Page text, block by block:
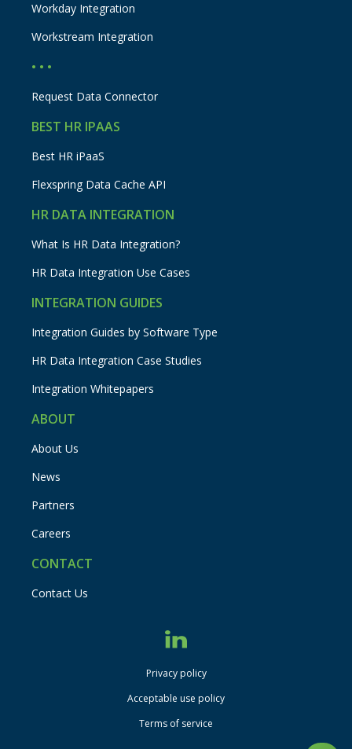
Workday Integration
Workstream Integration
• • •
Request Data Connector
BEST HR IPAAS
Best HR iPaaS
Flexspring Data Cache API
HR DATA INTEGRATION
What Is HR Data Integration?
HR Data Integration Use Cases
INTEGRATION GUIDES
Integration Guides by Software Type
HR Data Integration Case Studies
Integration Whitepapers
ABOUT
About Us
News
Partners
Careers
CONTACT
Contact Us
Privacy policy
Acceptable use policy
Terms of service